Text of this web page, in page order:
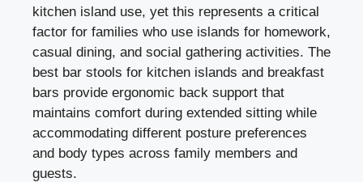
kitchen island use, yet this represents a critical
factor for families who use islands for homework,
casual dining, and social gathering activities. The
best bar stools for kitchen islands and breakfast
bars provide ergonomic back support that
maintains comfort during extended sitting while
accommodating different posture preferences
and body types across family members and
guests.